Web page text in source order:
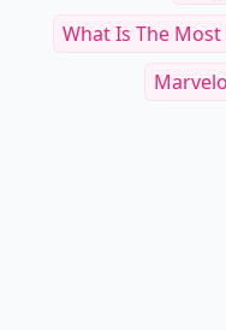
What Is The